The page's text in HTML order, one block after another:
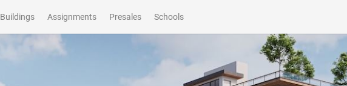
Buildings Assignments Presales Schools